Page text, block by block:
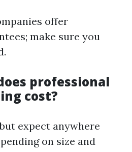
offer
make sure you
professional
cost?
expect anywhere
on size and